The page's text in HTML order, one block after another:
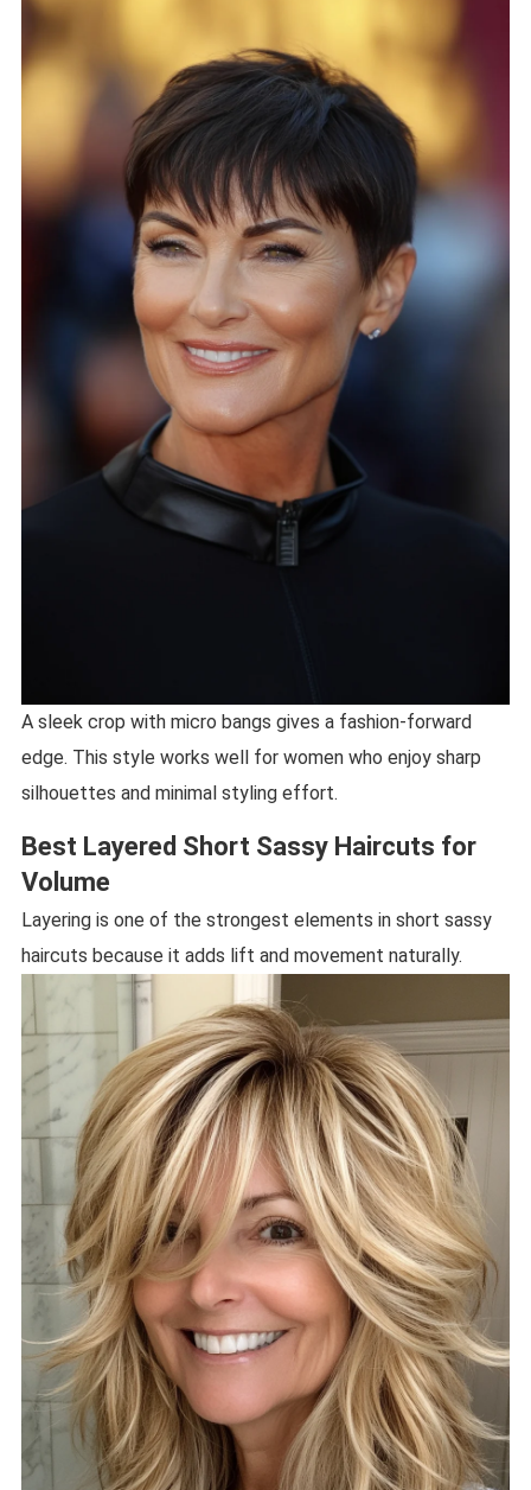
A sleek crop with micro bangs gives a fashion-forward
edge. This style works well for women who enjoy sharp
silhouettes and minimal styling effort.
Best Layered Short Sassy Haircuts for
Volume
Layering is one of the strongest elements in short sassy
haircuts because it adds lift and movement naturally.